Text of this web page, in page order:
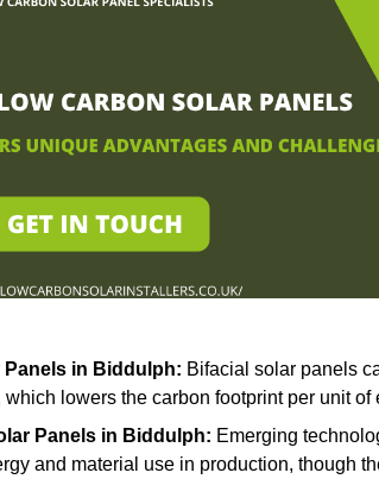
Panels in Biddulph: Bifacial solar panels
which lowers the carbon footprint per unit of
Panels in Biddulph: Emerging
and material use in production, though